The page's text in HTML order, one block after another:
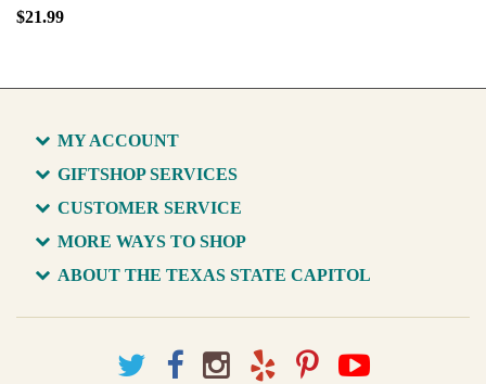
$21.99
MY ACCOUNT
GIFTSHOP SERVICES
CUSTOMER SERVICE
MORE WAYS TO SHOP
ABOUT THE TEXAS STATE CAPITOL